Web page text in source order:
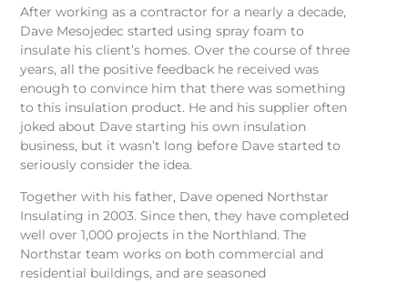
After working as a contractor for a nearly a decade,
Dave Mesojedec started using spray foam to
insulate his client’s homes. Over the course of three
years, all the positive feedback he received was
enough to convince him that there was something
to this insulation product. He and his supplier often
joked about Dave starting his own insulation
business, but it wasn’t long before Dave started to
seriously consider the idea.
Together with his father, Dave opened Northstar
Insulating in 2003. Since then, they have completed
well over 1,000 projects in the Northland. The
Northstar team works on both commercial and
residential buildings, and are seasoned